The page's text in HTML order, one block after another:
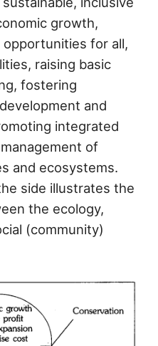
growth,
for all,
raising basic
fostering
and
integrated
of
and ecosystems.
side illustrates the
the ecology,
(community)